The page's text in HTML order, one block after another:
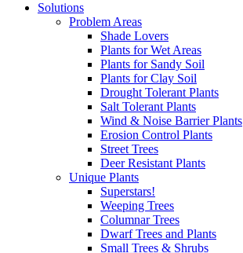
Solutions
Problem Areas
Shade Lovers
Plants for Wet Areas
Plants for Sandy Soil
Plants for Clay Soil
Drought Tolerant Plants
Salt Tolerant Plants
Wind & Noise Barrier Plants
Erosion Control Plants
Street Trees
Deer Resistant Plants
Unique Plants
Superstars!
Weeping Trees
Columnar Trees
Dwarf Trees and Plants
Small Trees & Shrubs